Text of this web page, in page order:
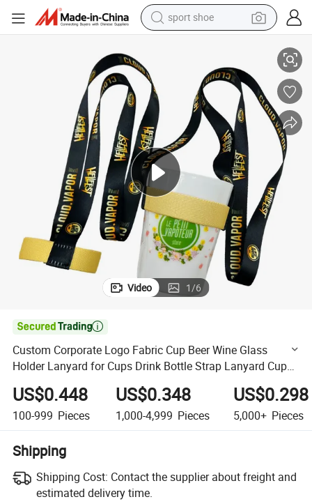
sport shoe
alloy wheel
earbud
tote bag
electric motorcycle
weight loss capsule
electric tricycle
Video 1/6

Custom Corporate Logo Fabric Cup Beer Wine Glass
Holder Lanyard for Cups Drink Bottle Strap Lanyard Cup
Holders
US$0.448
100-999 Pieces
US$0.348
1,000-4,999 Pieces
US$0.298
5,000+ Pieces
Shipping
Shipping Cost: Contact the supplier about freight and
estimated delivery time.